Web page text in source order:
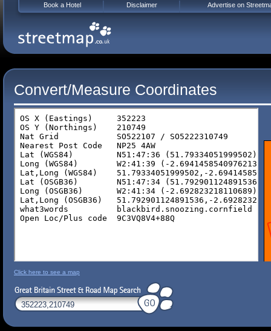
Convert/Measure Coordinates
Click here to see a map
Book a Hotel Disclaimer Advertise on